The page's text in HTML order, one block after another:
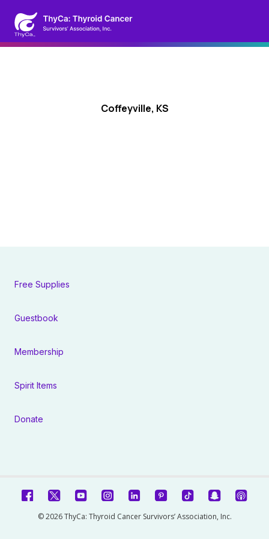
Coffeyville, KS
Free Supplies
Guestbook
Membership
Spirit Items
Donate
© 2026 ThyCa: Thyroid Cancer Survivors’ Association, Inc.